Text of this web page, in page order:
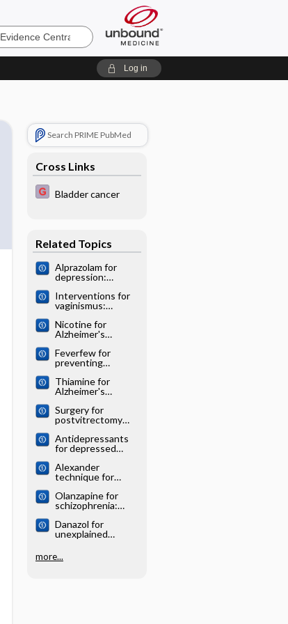
Log in
Search PRIME PubMed
Cross Links
Bladder cancer
Related Topics
Alprazolam for
depression:
systematic review
Interventions for
vaginismus:
systematic review
Nicotine for
Alzheimer's
systematic review
Feverfew for
preventing
Cochrane
systematic review
Thiamine for
Alzheimer's
systematic review
Surgery for
postvitrectomy
systematic review
Antidepressants
for depressed
systematic review
Alexander
technique for
Cochrane
systematic review
Olanzapine for
schizophrenia:
systematic review
Danazol for
unexplained
Cochrane
systematic review
more...